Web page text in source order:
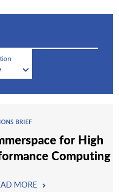
BRIEF
for High
Computing
MORE